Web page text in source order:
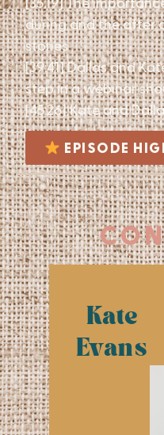
during and the after
stories
[39:41] Dallas and
step in a webinar
[45:26] Kate and
EPISODE
Kate
Evans